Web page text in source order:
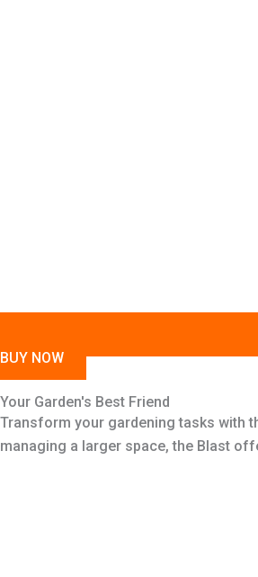
BUY NOW
Your Garden's Best Friend
Transform your gardening tasks with
managing a larger space, the Blast